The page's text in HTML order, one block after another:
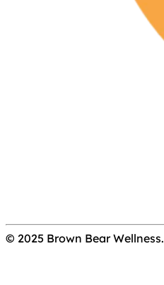
© 2025 Brown Bear Wellness.